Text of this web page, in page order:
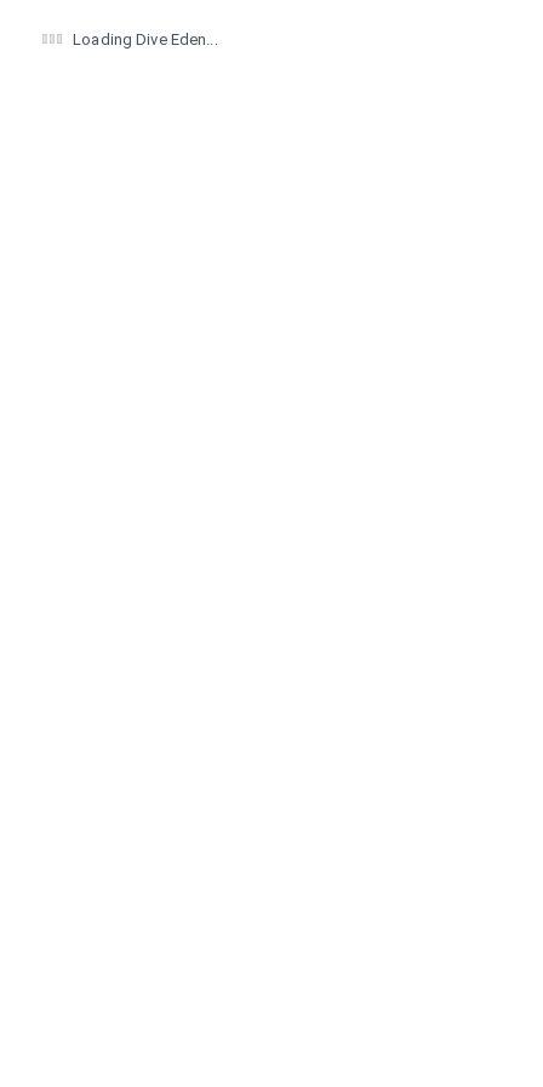
Loading Dive Eden...